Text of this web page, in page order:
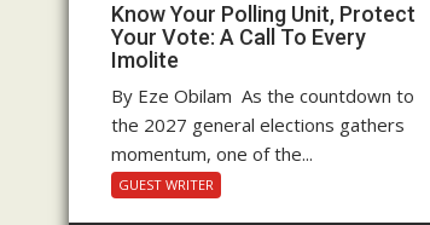
Know Your Polling Unit, Protect
Your Vote: A Call To Every
Imolite
By Eze Obilam As the countdown to
the 2027 general elections gathers
momentum, one of the...
GUEST WRITER